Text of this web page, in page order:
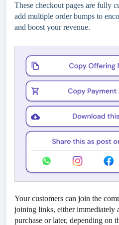
These checkout pages are fully
add multiple order bumps to
and boost your revenue.
Your customers can join the
joining links, either immediately
purchase or later, depending on